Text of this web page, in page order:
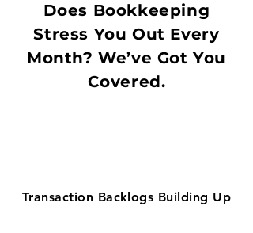
Does Bookkeeping
Stress You Out Every
Month? We’ve Got You
Covered.
Transaction Backlogs Building Up